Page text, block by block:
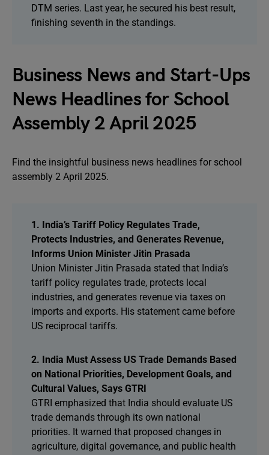
DTM series. Last year, he secured his best result,
finishing seventh in the standings.
Business News and Start-Ups
News Headlines for School
Assembly 2 April 2025
Find the insightful business news headlines for school
assembly 2 April 2025.
1. India’s Tariff Policy Regulates Trade,
Protects Industries, and Generates Revenue,
Informs Union Minister Jitin Prasada
Union Minister Jitin Prasada stated that India’s
tariff policy regulates trade, protects local
industries, and generates revenue via taxes on
imports and exports. His statement came before
US reciprocal tariffs.
2. India Must Assess US Trade Demands Based
on National Priorities, Development Goals, and
Cultural Values, Says GTRI
GTRI emphasized that India should evaluate US
trade demands through its own national
priorities. It warned that proposed changes in
agriculture, digital governance, and public health